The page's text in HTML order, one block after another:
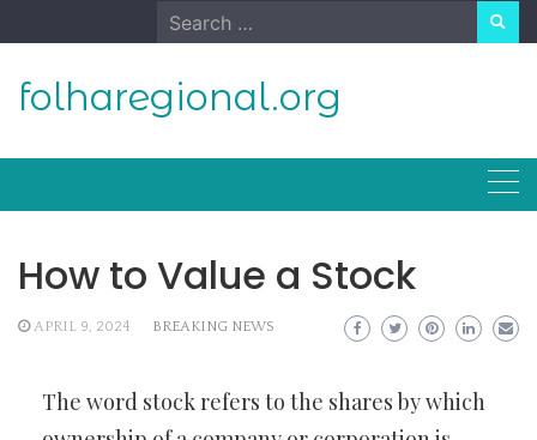
to
Search
for:
folharegional.org
How to Value a Stock
APRIL 9, 2024 BREAKING NEWS
The word stock refers to the shares by which